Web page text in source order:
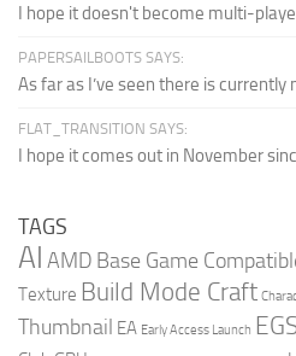
I hope it doesn't become multi-
PAPERSAILBOOTS SAYS:
As far as I’ve seen there is currently
FLAT_TRANSITION SAYS:
I hope it comes out in November
TAGS
AI AMD Base Game
Texture Build Mode Craft
Thumbnail EA Early Access Launch